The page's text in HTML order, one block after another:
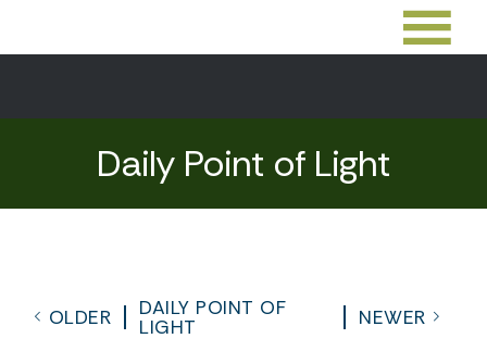
Daily Point of Light
OLDER
DAILY POINT OF
LIGHT
NEWER